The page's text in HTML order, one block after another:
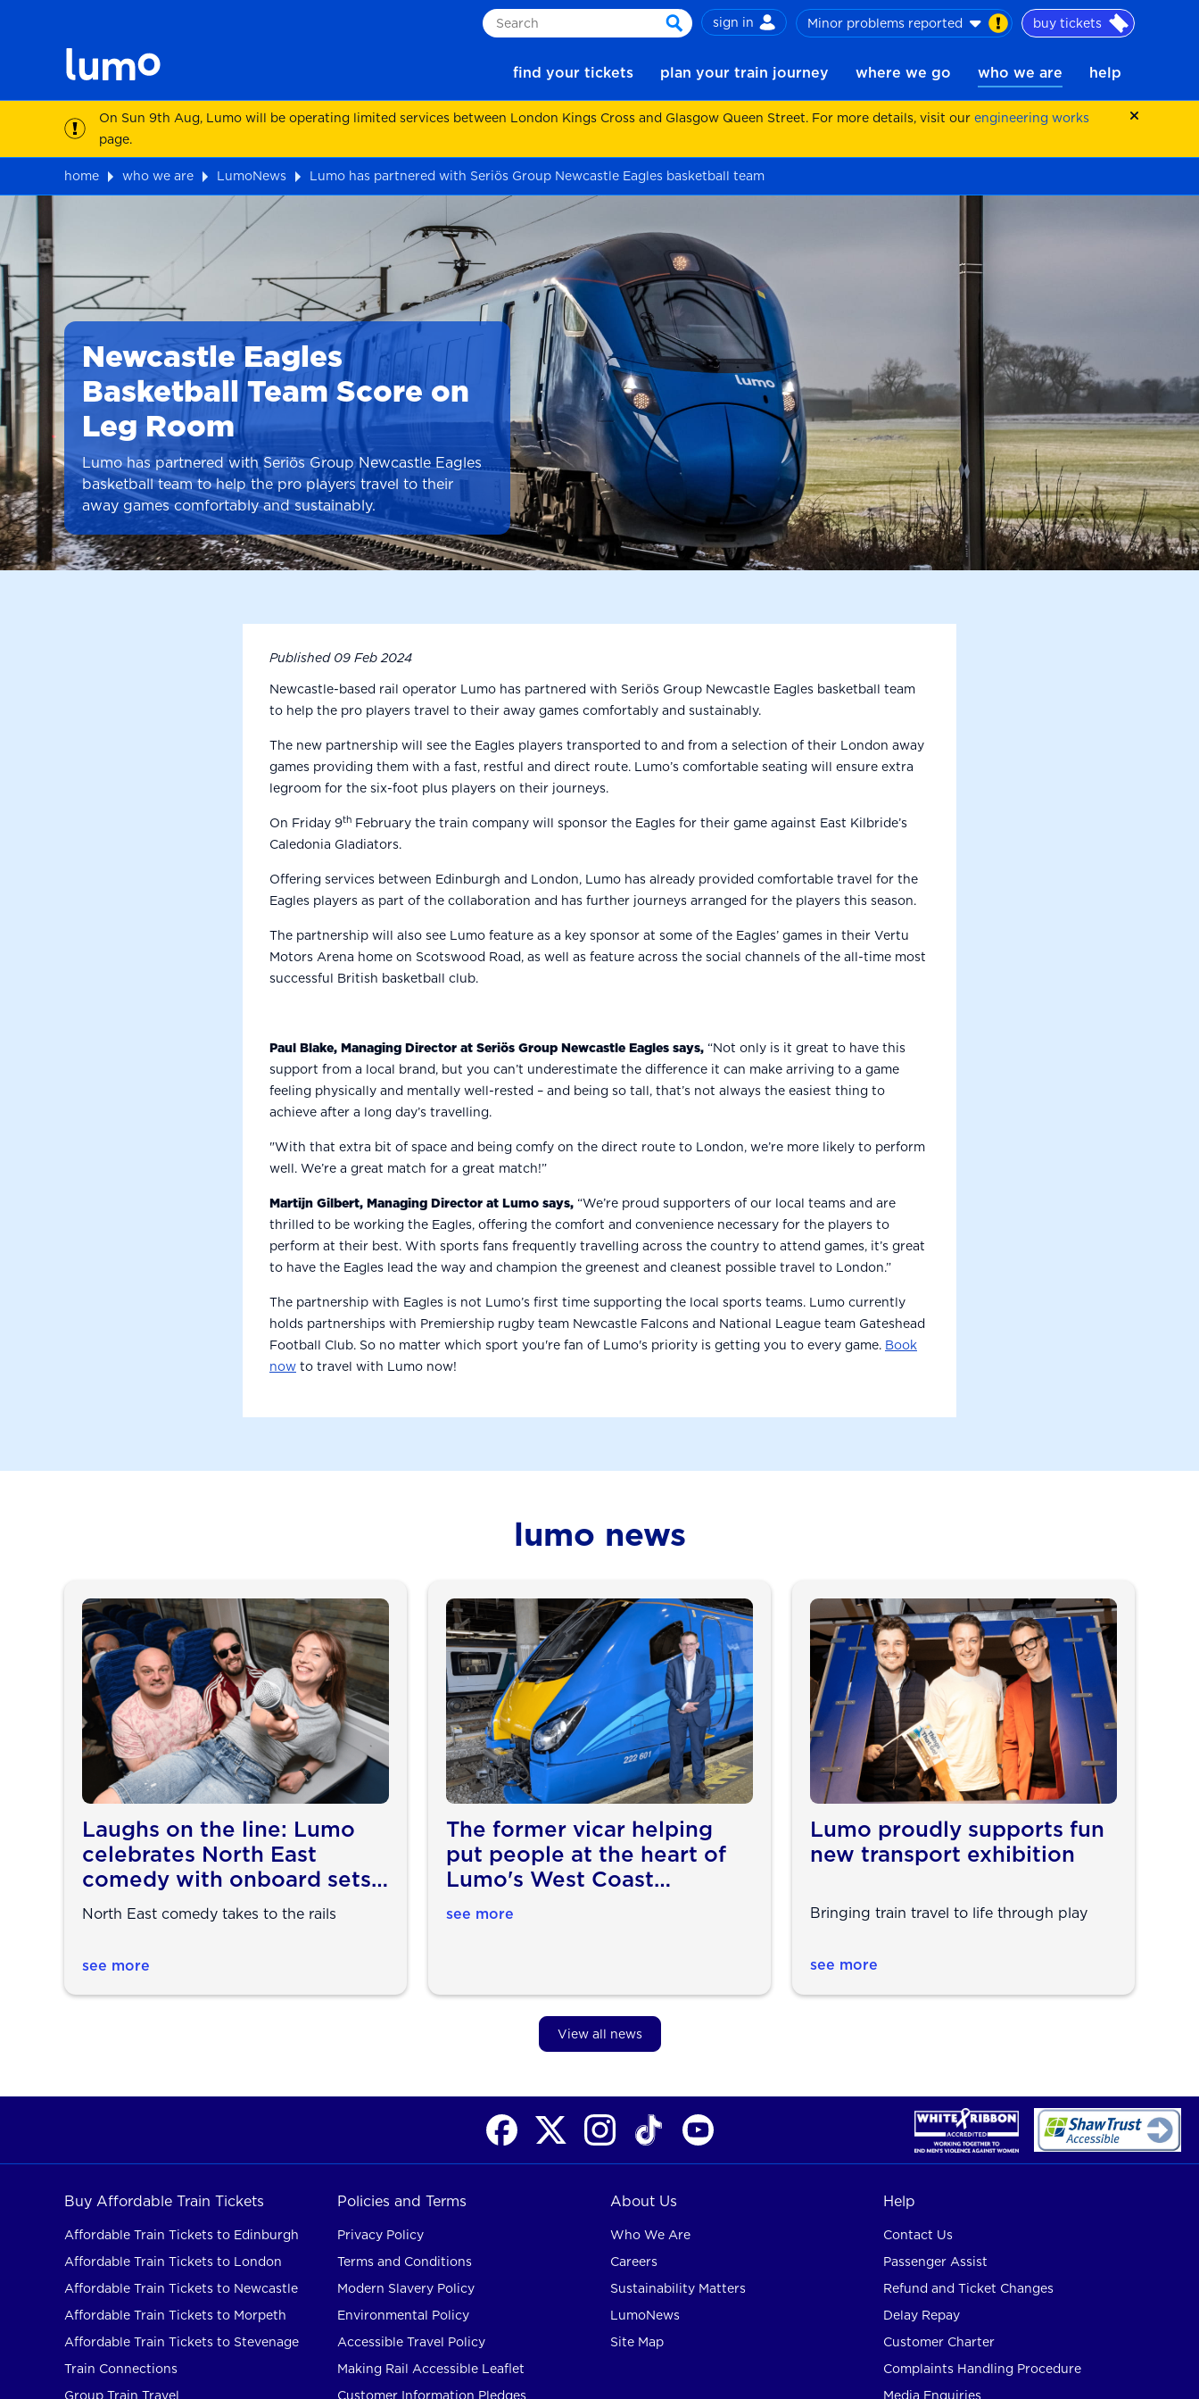
Search
search
sign in Minor problems reported buy tickets
find your tickets plan your train journey where we go who we are help
On Sun 9th Aug, Lumo will be operating limited services between London Kings Cross and Glasgow Queen Street. For more details, visit our engineering works
page.
home who we are LumoNews Lumo has partnered with Seriös Group Newcastle Eagles basketball team
Newcastle Eagles
Basketball Team Score on
Leg Room
Lumo has partnered with Seriös Group Newcastle Eagles
basketball team to help the pro players travel to their
away games comfortably and sustainably.
Published 09 Feb 2024
Newcastle-based rail operator Lumo has partnered with Seriös Group Newcastle Eagles basketball team
to help the pro players travel to their away games comfortably and sustainably.
The new partnership will see the Eagles players transported to and from a selection of their London away
games providing them with a fast, restful and direct route. Lumo’s comfortable seating will ensure extra
legroom for the six-foot plus players on their journeys.
On Friday 9th February the train company will sponsor the Eagles for their game against East Kilbride’s
Caledonia Gladiators.
Offering services between Edinburgh and London, Lumo has already provided comfortable travel for the
Eagles players as part of the collaboration and has further journeys arranged for the players this season.
The partnership will also see Lumo feature as a key sponsor at some of the Eagles’ games in their Vertu
Motors Arena home on Scotswood Road, as well as feature across the social channels of the all-time most
successful British basketball club.
Paul Blake, Managing Director at Seriös Group Newcastle Eagles says, “Not only is it great to have this
support from a local brand, but you can’t underestimate the difference it can make arriving to a game
feeling physically and mentally well-rested – and being so tall, that’s not always the easiest thing to
achieve after a long day’s travelling.
"With that extra bit of space and being comfy on the direct route to London, we’re more likely to perform
well. We’re a great match for a great match!”
Martijn Gilbert, Managing Director at Lumo says, “We’re proud supporters of our local teams and are
thrilled to be working the Eagles, offering the comfort and convenience necessary for the players to
perform at their best. With sports fans frequently travelling across the country to attend games, it’s great
to have the Eagles lead the way and champion the greenest and cleanest possible travel to London.”
The partnership with Eagles is not Lumo’s first time supporting the local sports teams. Lumo currently
holds partnerships with Premiership rugby team Newcastle Falcons and National League team Gateshead
Football Club. So no matter which sport you're fan of Lumo's priority is getting you to every game. Book
now to travel with Lumo now!
lumo news
Laughs on the line: Lumo
celebrates North East
comedy with onboard sets
ahead of Edinburgh Fringe
North East comedy takes to the rails
see more
The former vicar helping
put people at the heart of
Lumo's West Coast
expansion
see more
Lumo proudly supports fun
new transport exhibition
Bringing train travel to life through play
see more
View all news
Buy Affordable Train Tickets
Affordable Train Tickets to Edinburgh
Affordable Train Tickets to London
Affordable Train Tickets to Newcastle
Affordable Train Tickets to Morpeth
Affordable Train Tickets to Stevenage
Train Connections
Group Train Travel
Policies and Terms
Privacy Policy
Terms and Conditions
Modern Slavery Policy
Environmental Policy
Accessible Travel Policy
Making Rail Accessible Leaflet
Customer Information Pledges
About Us
Who We Are
Careers
Sustainability Matters
LumoNews
Site Map
Help
Contact Us
Passenger Assist
Refund and Ticket Changes
Delay Repay
Customer Charter
Complaints Handling Procedure
Media Enquiries